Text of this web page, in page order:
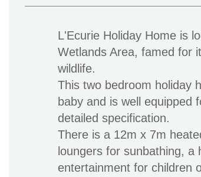
L'Ecurie Holiday Home is
Wetlands Area, famed for
wildlife.
This two bedroom holiday
baby and is well equipped
detailed specification.
There is a 12m x 7m
loungers for sunbathing, a
entertainment for children